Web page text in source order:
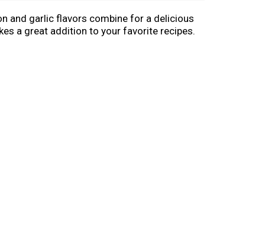
and garlic flavors combine for a delicious
a great addition to your favorite recipes.